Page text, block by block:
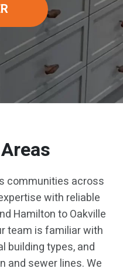
communities across
with reliable
Hamilton to Oakville
team is familiar with
building types, and
and sewer lines. We